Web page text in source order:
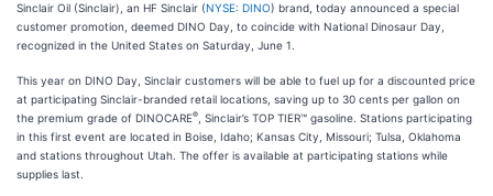
Sinclair Oil (Sinclair), an HF Sinclair (NYSE: DINO) brand, today announced a special
customer promotion, deemed DINO Day, to coincide with National Dinosaur Day,
recognized in the United States on Saturday, June 1.
This year on DINO Day, Sinclair customers will be able to fuel up for a discounted price
at participating Sinclair-branded retail locations, saving up to 30 cents per gallon on
the premium grade of DINOCARE®
, Sinclair’s TOP TIER™ gasoline. Stations participating
in this first event are located in Boise, Idaho; Kansas City, Missouri; Tulsa, Oklahoma
and stations throughout Utah. The offer is available at participating stations while
supplies last.